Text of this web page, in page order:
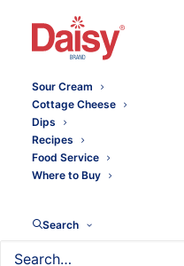
Sour Cream
Cottage Cheese
Dips
Recipes
Food Service
Where to Buy
Search